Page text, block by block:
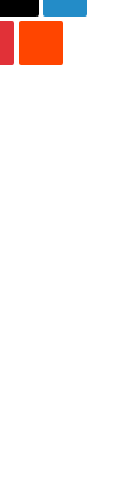
PinterestReddit